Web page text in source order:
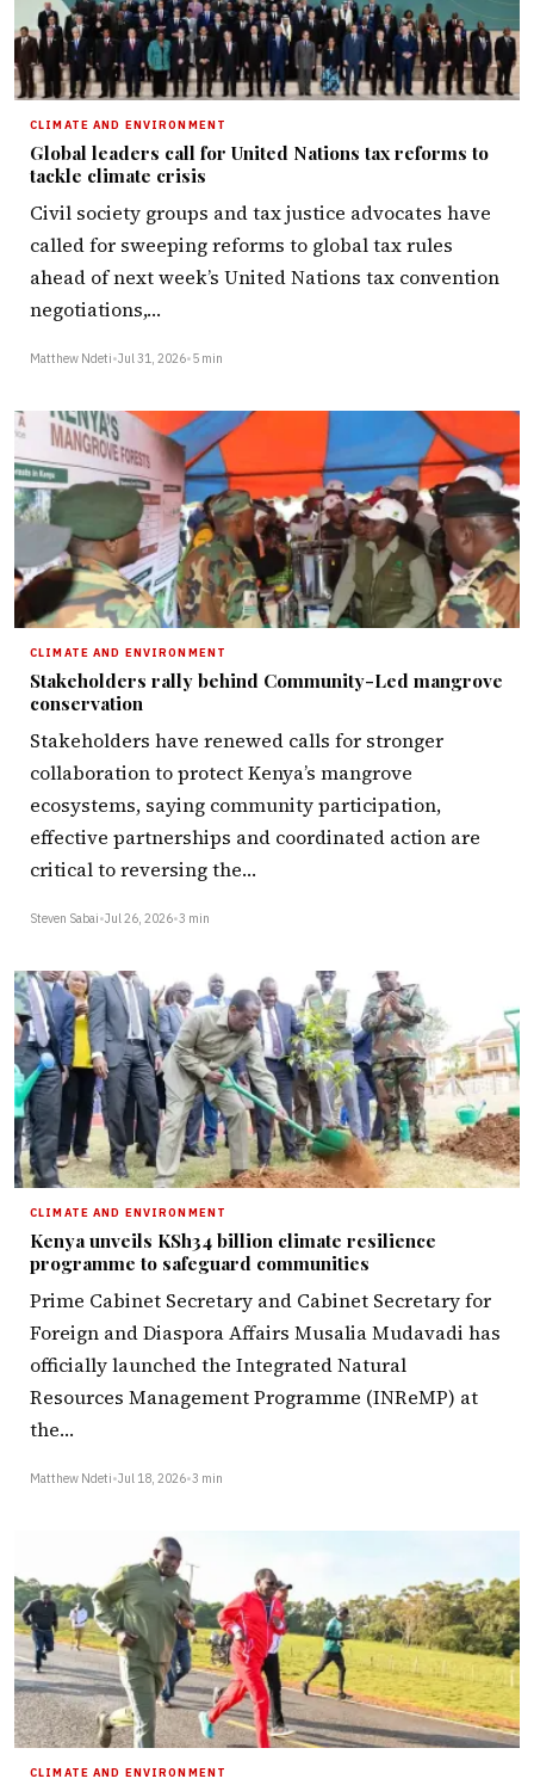
CLIMATE AND ENVIRONMENT
Global leaders call for United Nations tax reforms to
tackle climate crisis
Civil society groups and tax justice advocates have
called for sweeping reforms to global tax rules
ahead of next week’s United Nations tax convention
negotiations,…
Matthew Ndeti•Jul 31, 2026•5 min
CLIMATE AND ENVIRONMENT
Stakeholders rally behind Community-Led mangrove
conservation
Stakeholders have renewed calls for stronger
collaboration to protect Kenya’s mangrove
ecosystems, saying community participation,
effective partnerships and coordinated action are
critical to reversing the…
Steven Sabai•Jul 26, 2026•3 min
CLIMATE AND ENVIRONMENT
Kenya unveils KSh34 billion climate resilience
programme to safeguard communities
Prime Cabinet Secretary and Cabinet Secretary for
Foreign and Diaspora Affairs Musalia Mudavadi has
officially launched the Integrated Natural
Resources Management Programme (INReMP) at
the…
Matthew Ndeti•Jul 18, 2026•3 min
CLIMATE AND ENVIRONMENT